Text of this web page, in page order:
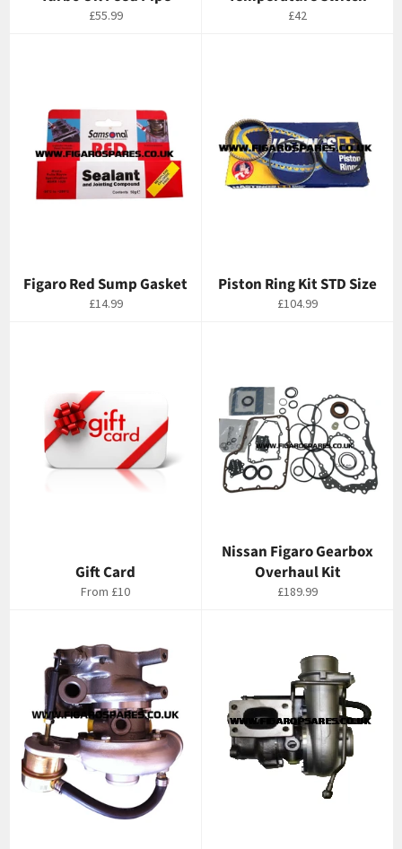
Regular
£55.99
Regular
£42
Figaro Red Sump Gasket
Regular
£14.99
Piston Ring Kit STD Size
Regular
£104.99
Gift Card
From £10
Nissan Figaro Gearbox
Overhaul Kit
Regular
£189.99